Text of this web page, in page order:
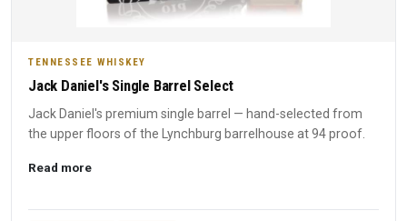
TENNESSEE WHISKEY
Jack Daniel's Single Barrel Select
Jack Daniel's premium single barrel — hand-selected from
the upper floors of the Lynchburg barrelhouse at 94 proof.
Read more